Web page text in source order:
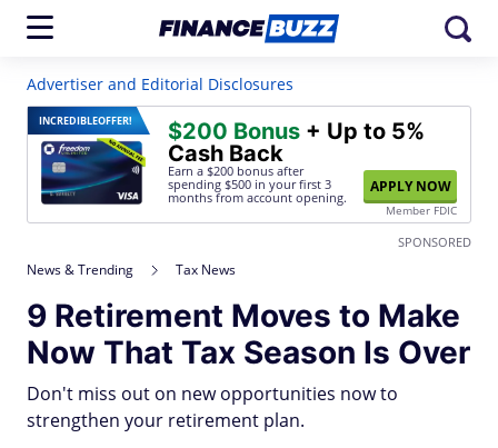
Advertiser and Editorial Disclosures
INCREDIBLEOFFER! $200 Bonus + Up to 5%
Cash Back
Earn a $200 bonus after
spending $500 in your first 3
months from account opening.
APPLY NOW
Member FDIC
SPONSORED
News & Trending Tax News
9 Retirement Moves to Make
Now That Tax Season Is Over
Don't miss out on new opportunities now to
strengthen your retirement plan.